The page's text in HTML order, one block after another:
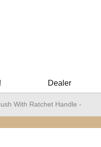
Dealer
With Ratchet Handle -